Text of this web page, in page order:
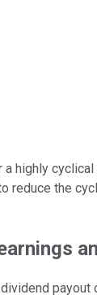
highly
reduce the